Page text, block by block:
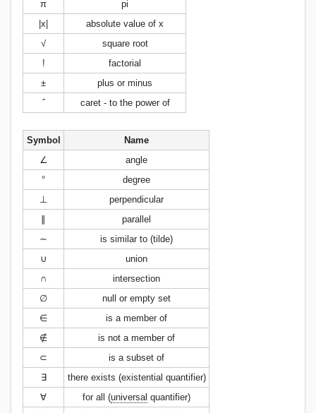
π
pi
|x|
absolute value of x
√
square root
!
factorial
±
plus or minus
ˆ
caret - to the power of
Symbol
Name
∠
angle
°
degree
⊥
perpendicular
∥
parallel
∼
is similar to (tilde)
∪
union
∩
intersection
∅
null or empty set
∈
is a member of
∉
is not a member of
⊂
is a subset of
∃
there exists (existential quantifier)
∀
for all (universal quantifier)